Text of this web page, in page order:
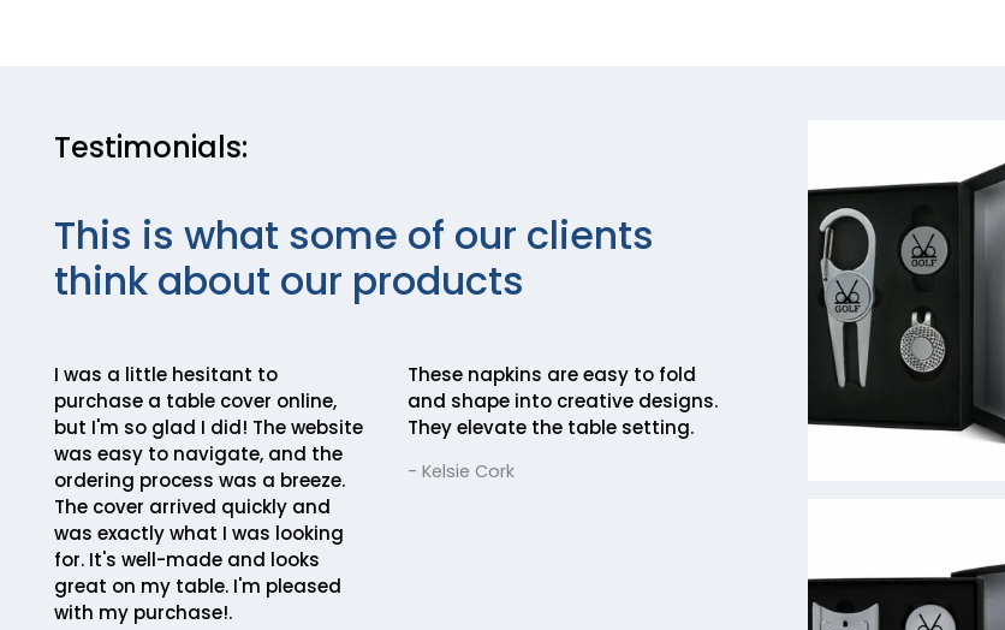
Testimonials:
This is what some of our clients
think about our products
I was a little hesitant to
purchase a table cover online,
but I'm so glad I did! The website
was easy to navigate, and the
ordering process was a breeze.
The cover arrived quickly and
was exactly what I was looking
for. It's well-made and looks
great on my table. I'm pleased
with my purchase!.
These napkins are easy to fold
and shape into creative designs.
They elevate the table setting.
- Kelsie Cork